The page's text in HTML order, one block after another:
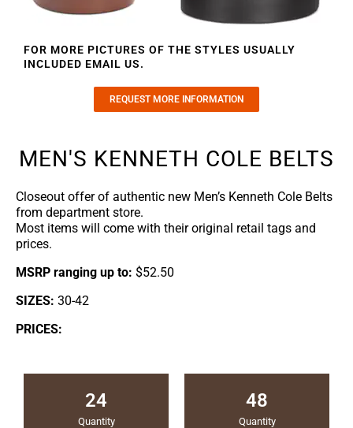
FOR MORE PICTURES OF THE STYLES USUALLY
INCLUDED EMAIL US.
REQUEST MORE INFORMATION
MEN'S KENNETH COLE BELTS
Closeout offer of authentic new Men’s Kenneth Cole Belts
from department store.
Most items will come with their original retail tags and
prices.
MSRP ranging up to: $52.50
SIZES: 30-42
PRICES:
24
Quantity
48
Quantity